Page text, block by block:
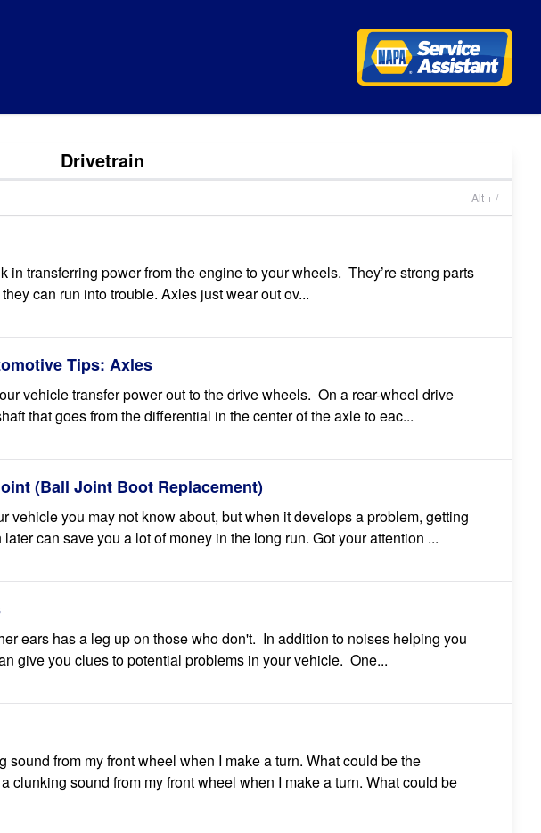
Drivetrain
Alt + /
in transferring power from the engine to your wheels. They’re strong parts
can run into trouble. Axles just wear out ov...
Tips: Axles
vehicle transfer power out to the drive wheels. On a rear-wheel drive
that goes from the differential in the center of the axle to eac...
(Ball Joint Boot Replacement)
vehicle you may not know about, but when it develops a problem, getting
can save you a lot of money in the long run. Got your attention ...
ears has a leg up on those who don't. In addition to noises helping you
give you clues to potential problems in your vehicle. One...
sound from my front wheel when I make a turn. What could be the
clunking sound from my front wheel when I make a turn. What could be